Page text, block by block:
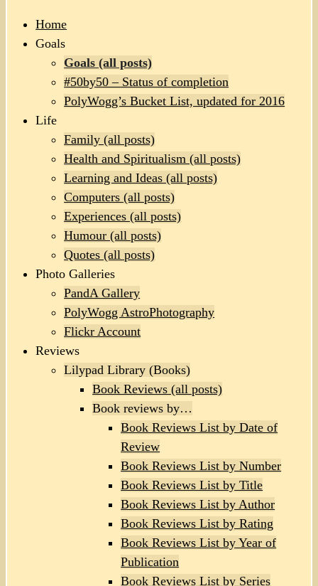
Home
Goals
Goals (all posts)
#50by50 – Status of completion
PolyWogg’s Bucket List, updated for 2016
Life
Family (all posts)
Health and Spiritualism (all posts)
Learning and Ideas (all posts)
Computers (all posts)
Experiences (all posts)
Humour (all posts)
Quotes (all posts)
Photo Galleries
PandA Gallery
PolyWogg AstroPhotography
Flickr Account
Reviews
Lilypad Library (Books)
Book Reviews (all posts)
Book reviews by…
Book Reviews List by Date of
Review
Book Reviews List by Number
Book Reviews List by Title
Book Reviews List by Author
Book Reviews List by Rating
Book Reviews List by Year of
Publication
Book Reviews List by Series